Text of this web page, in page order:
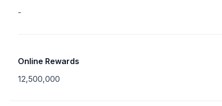
-
Online Rewards
12,500,000